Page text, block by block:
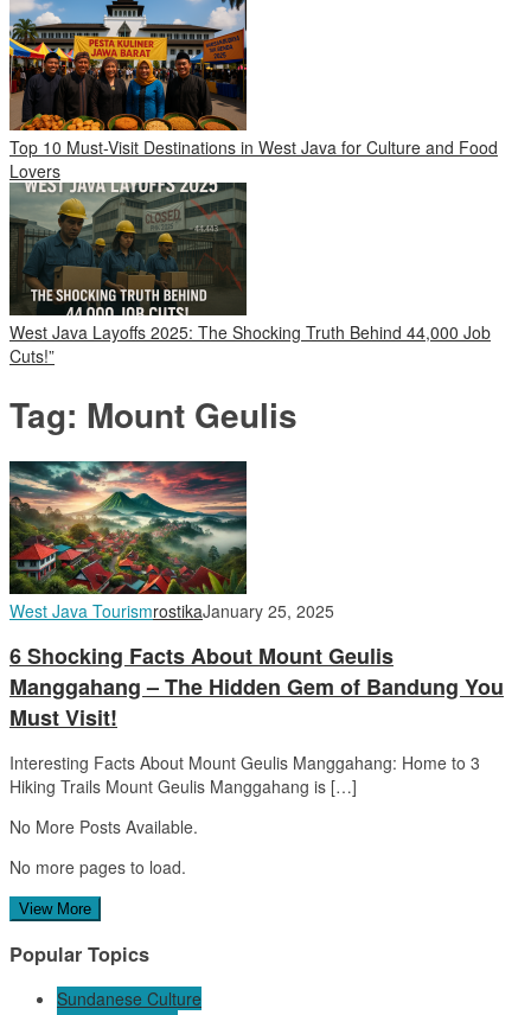
Top 10 Must-Visit Destinations in West Java for Culture and Food
Lovers
West Java Layoffs 2025: The Shocking Truth Behind 44,000 Job
Cuts!”
Tag: Mount Geulis
West Java TourismrostikaJanuary 25, 2025
6 Shocking Facts About Mount Geulis
Manggahang – The Hidden Gem of Bandung You
Must Visit!
Interesting Facts About Mount Geulis Manggahang: Home to 3
Hiking Trails Mount Geulis Manggahang is […]
No More Posts Available.
No more pages to load.
View More
Popular Topics
Sundanese Culture